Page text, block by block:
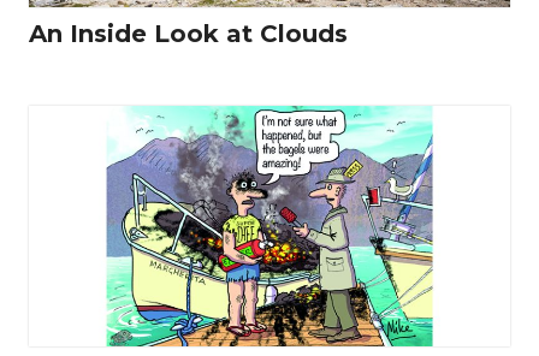
An Inside Look at Clouds